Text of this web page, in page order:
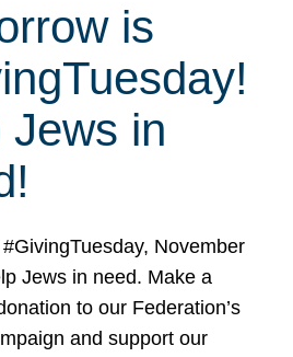
is
Jews in
November
Jews in need. Make a
to our Federation’s
and support our